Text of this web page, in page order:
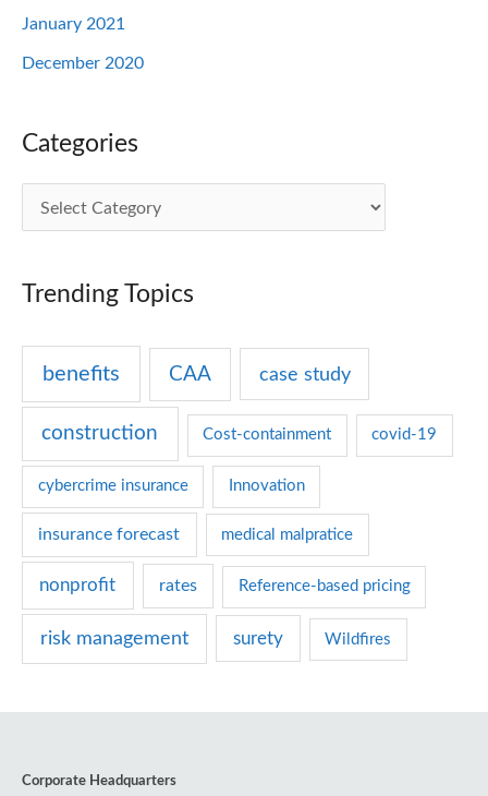
January 2021
December 2020
Categories
a
e
r
s
Trending Topics
benefits CAA case study
construction Cost-containment covid-19
cybercrime insurance Innovation
insurance forecast medical malpratice
nonprofit rates Reference-based pricing
risk management surety Wildfires
Corporate Headquarters